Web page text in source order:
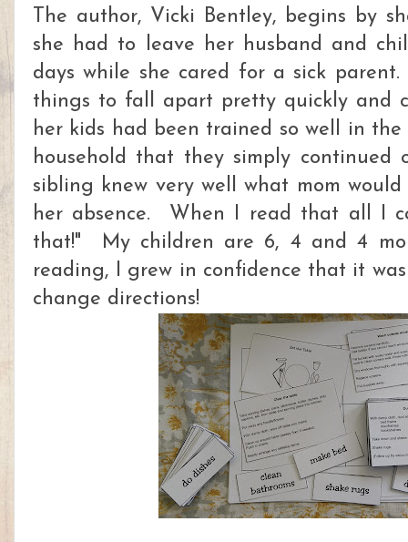
The author, Vicki Bentley, begins by
she had to leave her husband and
days while she cared for a sick
things to fall apart pretty quickly and
her kids had been trained so well in
household that they simply continued
sibling knew very well what mom
her absence. When I read that all I
that!" My children are 6, 4 and 4
reading, I grew in confidence that it
change directions!